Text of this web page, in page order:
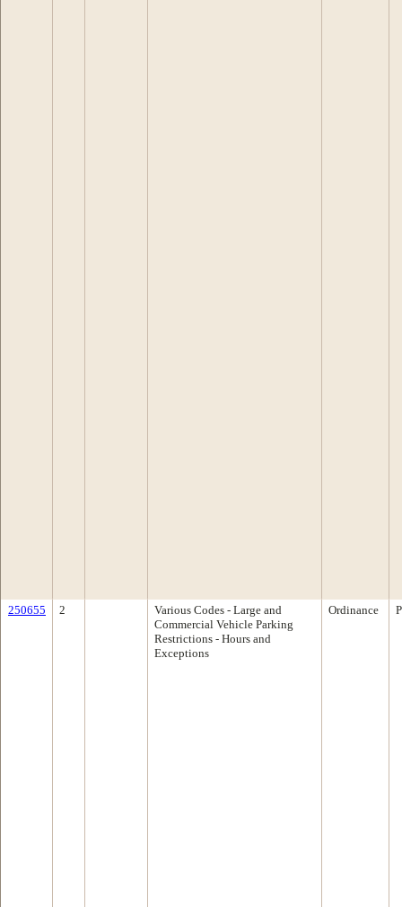
250655 2
Various Codes - Large and
Commercial Vehicle Parking
Restrictions - Hours and
Exceptions
Ordinance